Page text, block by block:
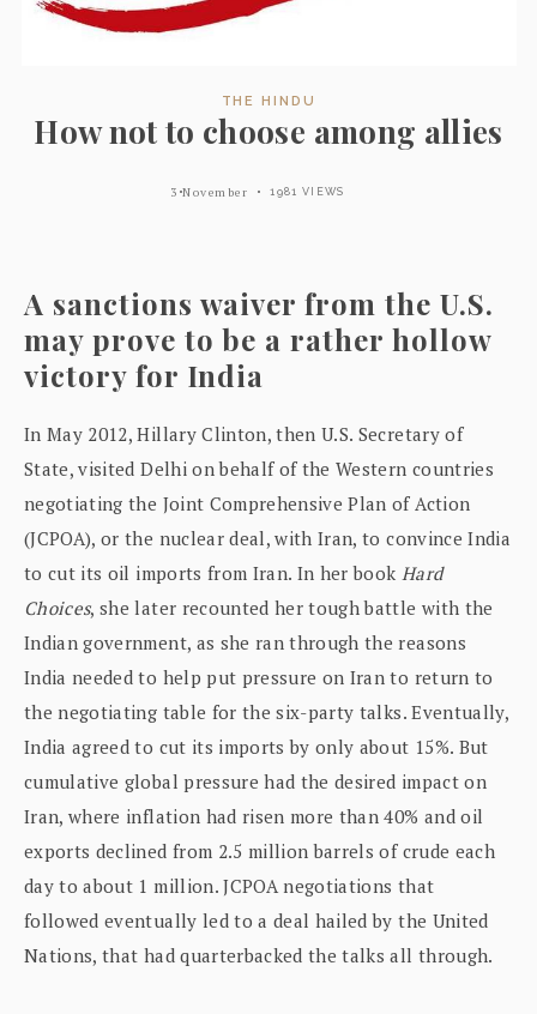
THE HINDU
How not to choose among allies
3 November 1981 VIEWS
A sanctions waiver from the U.S.
may prove to be a rather hollow
victory for India
In May 2012, Hillary Clinton, then U.S. Secretary of
State, visited Delhi on behalf of the Western countries
negotiating the Joint Comprehensive Plan of Action
(JCPOA), or the nuclear deal, with Iran, to convince India
to cut its oil imports from Iran. In her book Hard
Choices, she later recounted her tough battle with the
Indian government, as she ran through the reasons
India needed to help put pressure on Iran to return to
the negotiating table for the six-party talks. Eventually,
India agreed to cut its imports by only about 15%. But
cumulative global pressure had the desired impact on
Iran, where inflation had risen more than 40% and oil
exports declined from 2.5 million barrels of crude each
day to about 1 million. JCPOA negotiations that
followed eventually led to a deal hailed by the United
Nations, that had quarterbacked the talks all through.